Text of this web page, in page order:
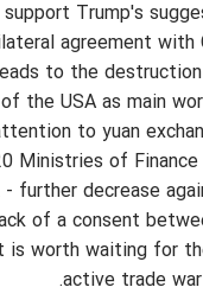
Trump's
agreement with
to the
the USA as main
to yuan
Ministries of
- further decrease
of a consent
is worth waiting for
active trade